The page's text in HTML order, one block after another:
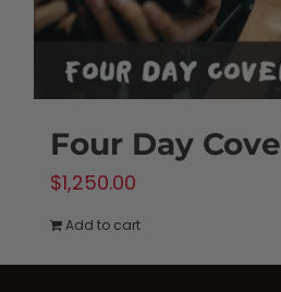
Four Day
$1,250.00
Add to cart